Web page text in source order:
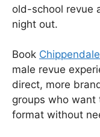
old-school revue
night out.
Book
male revue
direct, more
groups who
format without